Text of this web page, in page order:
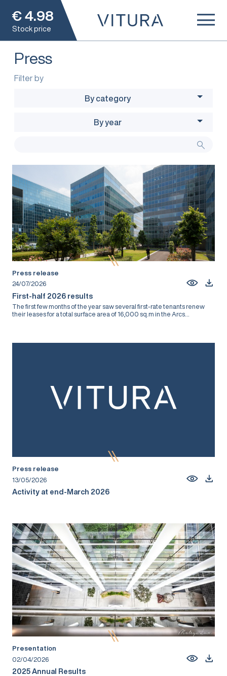
€ 4.98
Stock price
Press
Filter by
By category
By year
Press release
24/07/2026
First-half 2026 results
The first few months of the year saw several first-rate tenants renew
their leases for a total surface area of 16,000 sq.m in the Arcs...
Press release
13/05/2026
Activity at end-March 2026
Presentation
02/04/2026
2025 Annual Results